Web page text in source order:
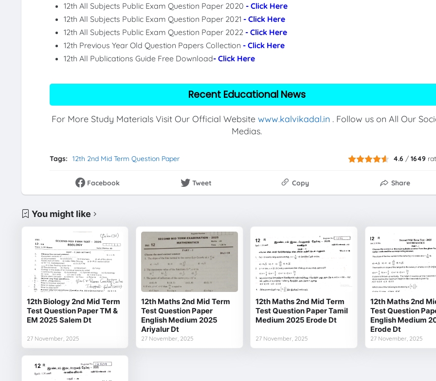
12th All Subjects Public Exam Question Paper 2020- Click Here
12th All Subjects Public Exam Question Paper 2021- Click Here
12th All Subjects Public Exam Question Paper 2022- Click Here
12th Previous Year Old Question Papers Collection- Click Here
12th All Publications Guide Free Download- Click Here
Recent Educational News
For More Study Materials Visit Our Official Website www.kalvikadal.in . Follow us on All Our
Medias.
Tags: 12th 2nd Mid Term Question Paper 4.6 /1649
Facebook Tweet Copy Share
You might like
12th Biology 2nd Mid Term
Test Question Paper TM &
EM 2025 Salem Dt
27 November, 2025
12th Maths 2nd Mid Term
Test Question Paper
English Medium 2025
Ariyalur Dt
27 November, 2025
12th Maths 2nd Mid Term
Test Question Paper Tamil
Medium 2025 Erode Dt
27 November, 2025
12th Maths 2nd
Test Question
English Medium
Erode Dt
27 November, 2025